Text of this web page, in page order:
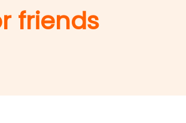
friends